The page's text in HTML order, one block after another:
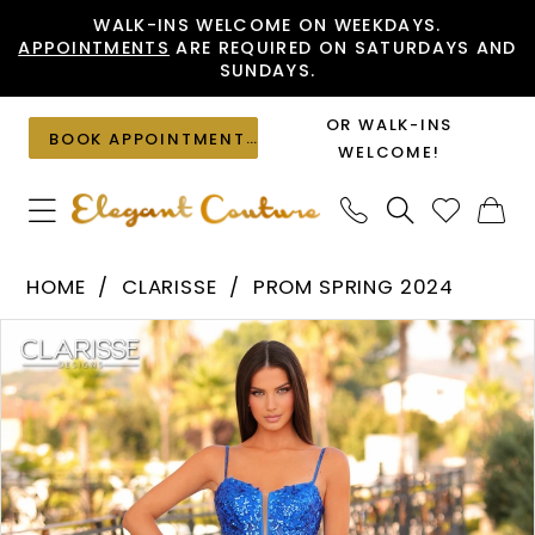
to
content
to
Accessibility
visually
impaired
autoplay
dynamic
content
WALK-INS WELCOME ON WEEKDAYS.
APPOINTMENTS ARE REQUIRED ON SATURDAYS AND
SUNDAYS.
BOOK APPOINTMENT
OR WALK-INS
WELCOME!
810701
|
Elegant
Couture
HOME CLARISSE
PROM SPRING 2024
Products
Views
Carousel
Skip
to
end
PAUSE AUTOPLAY
PREVIOUS SLIDE
NEXT SLIDE
0
1
2
3